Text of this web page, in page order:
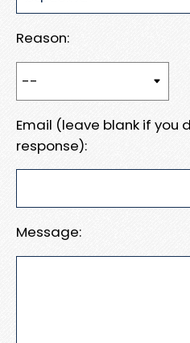
Reason:
Email (leave blank if you
response):
Message: